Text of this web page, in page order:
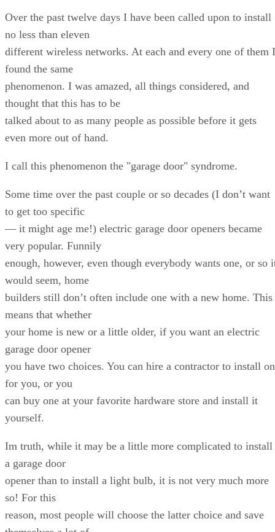
Over the past twelve days I have been called upon to install
no less than eleven
different wireless networks. At each and every one of them I
found the same
phenomenon. I was amazed, all things considered, and
thought that this has to be
talked about to as many people as possible before it gets
even more out of hand.
I call this phenomenon the "garage door" syndrome.
Some time over the past couple or so decades (I don’t want
to get too specific
— it might age me!) electric garage door openers became
very popular. Funnily
enough, however, even though everybody wants one, or so
would seem, home
builders still don’t often include one with a new home. This
means that whether
your home is new or a little older, if you want an electric
garage door opener
you have two choices. You can hire a contractor to install
for you, or you
can buy one at your favorite hardware store and install it
yourself.
Im truth, while it may be a little more complicated to install
a garage door
opener than to install a light bulb, it is not very much more
so! For this
reason, most people will choose the latter choice and save